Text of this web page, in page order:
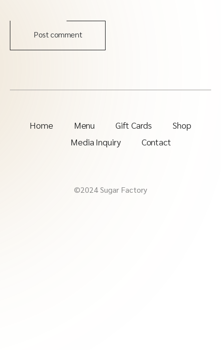
Post comment
Home Menu Gift Cards
Shop
Media Inquiry
Contact
©2024 Sugar Factory